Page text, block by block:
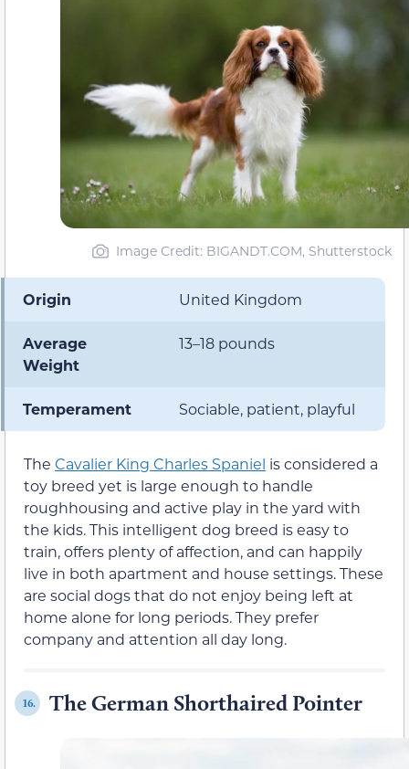
Image Credit: BIGANDT.COM, Shutterstock
Origin United Kingdom
Average
Weight
13–18 pounds
Temperament Sociable, patient, playful
The Cavalier King Charles Spaniel is considered a
toy breed yet is large enough to handle
roughhousing and active play in the yard with
the kids. This intelligent dog breed is easy to
train, offers plenty of affection, and can happily
live in both apartment and house settings. These
are social dogs that do not enjoy being left at
home alone for long periods. They prefer
company and attention all day long.
16. The German Shorthaired Pointer